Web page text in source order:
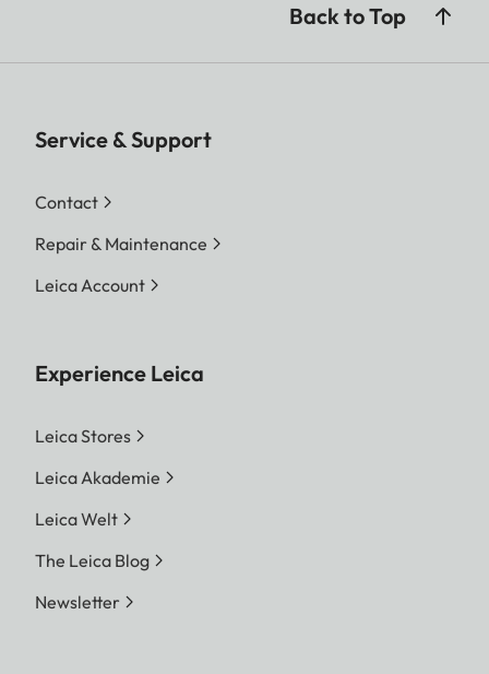
Back to Top
Service & Support
Contact
Repair & Maintenance
Leica Account
Experience Leica
Leica Stores
Leica Akademie
Leica Welt
The Leica Blog
Newsletter